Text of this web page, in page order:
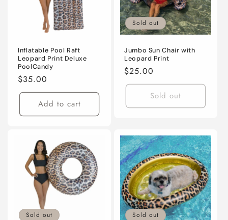
Inflatable Pool Raft
Leopard Print Deluxe
PoolCandy
Regular
price
$35.00
Add to cart
Sold out
Jumbo Sun Chair with
Leopard Print
Regular
price
$25.00
Sold out
Sold out Sold out